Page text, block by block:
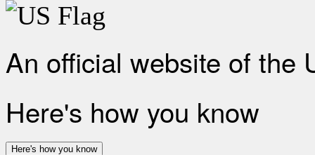
An official website of the
Here's how you know
Here's how you know